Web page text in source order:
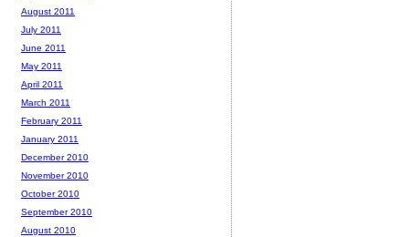
August 2011
July 2011
June 2011
May 2011
April 2011
March 2011
February 2011
January 2011
December 2010
November 2010
October 2010
September 2010
August 2010